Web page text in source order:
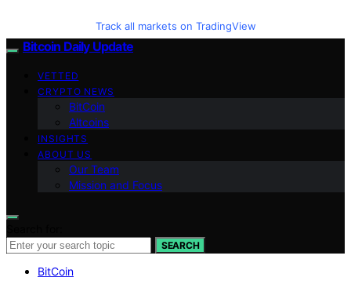
Track all markets on TradingView
Bitcoin Daily Update
VETTED
CRYPTO NEWS
BitCoin
Altcoins
INSIGHTS
ABOUT US
Our Team
Mission and Focus
SEARCH
BitCoin